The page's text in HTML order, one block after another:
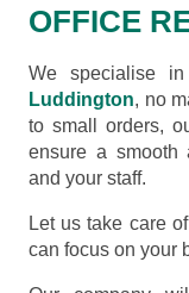
OFFICE
We specialise
Luddington, no
to small orders,
ensure a smooth
and your staff.
Let us take care
can focus on your